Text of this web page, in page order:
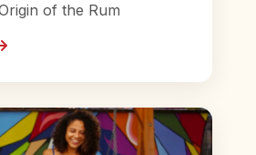
of the Rum